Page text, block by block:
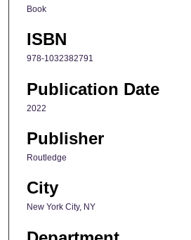
Book
ISBN
978-1032382791
Publication Date
2022
Publisher
Routledge
City
New York City, NY